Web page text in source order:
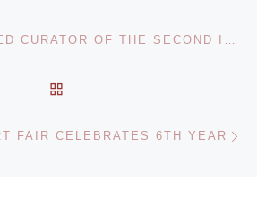
ZOE RYAN NAMED CURATOR OF THE SECOND ISTANBUL DESIGN BIENNIAL
FAIR CELEBRATES 6TH YEAR